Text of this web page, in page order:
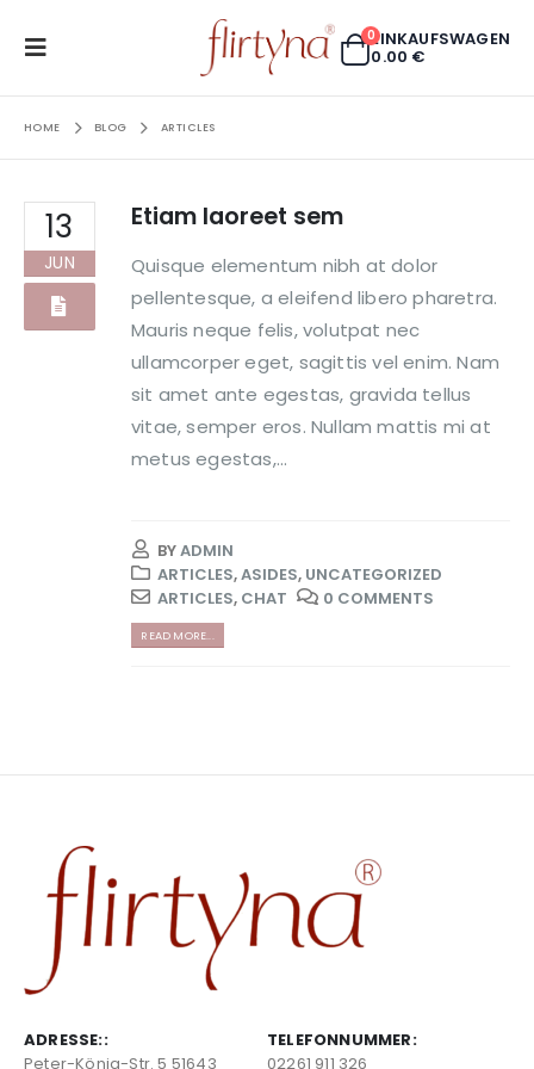
0EINKAUFSWAGEN
0.00 €
HOME BLOG ARTICLES
13
JUN
Etiam laoreet sem
Quisque elementum nibh at dolor
pellentesque, a eleifend libero pharetra.
Mauris neque felis, volutpat nec
ullamcorper eget, sagittis vel enim. Nam
sit amet ante egestas, gravida tellus
vitae, semper eros. Nullam mattis mi at
metus egestas,...
BYADMIN
ARTICLES,ASIDES, UNCATEGORIZED
ARTICLES, CHAT 0 COMMENTS
READ MORE...
ADRESSE::
Peter-König-Str. 5 51643
TELEFONNUMMER:
02261 911 326